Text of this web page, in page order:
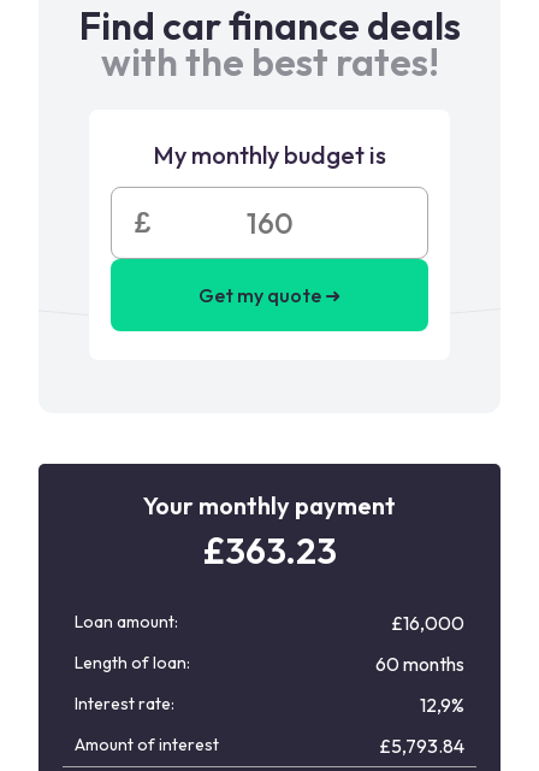
Find car finance deals
with the best rates!
My monthly budget is
£
Get my quote ➜
Your monthly payment
£363.23
Loan amount: £16,000
Length of loan: 60 months
Interest rate: 12,9%
Amount of interest £5,793.84